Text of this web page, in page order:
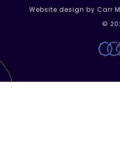
Website design by Carr
©